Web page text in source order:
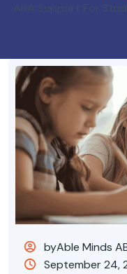
ABA Support For
byAble Minds
September 24,